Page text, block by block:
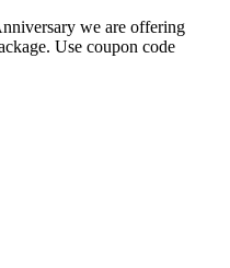
we are offering
Use coupon code